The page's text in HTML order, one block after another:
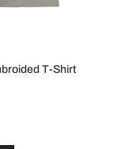
T-Shirt